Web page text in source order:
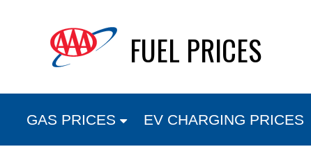
FUEL PRICES
GAS PRICES EV CHARGING PRICES